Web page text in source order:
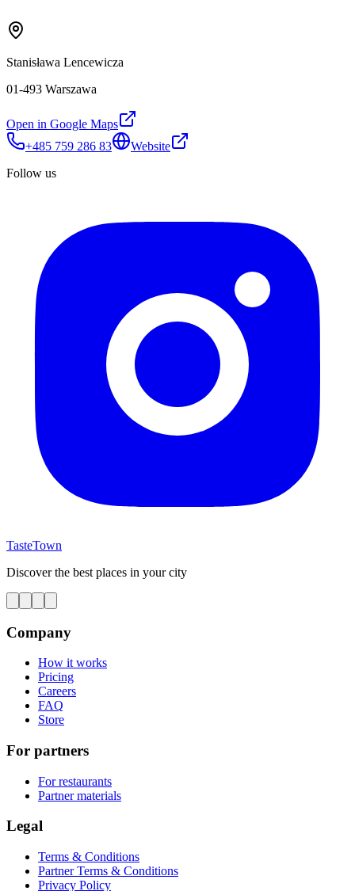
Stanisława Lencewicza
01-493 Warszawa
Open in Google Maps
+485 759 286 83
Website
Follow us
TasteTown
Discover the best places in your city
Company
How it works
Pricing
Careers
FAQ
Store
For partners
For restaurants
Partner materials
Legal
Terms & Conditions
Partner Terms & Conditions
Privacy Policy